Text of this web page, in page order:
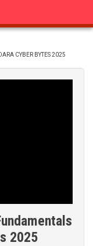
CYBER BYTES 2025
2025